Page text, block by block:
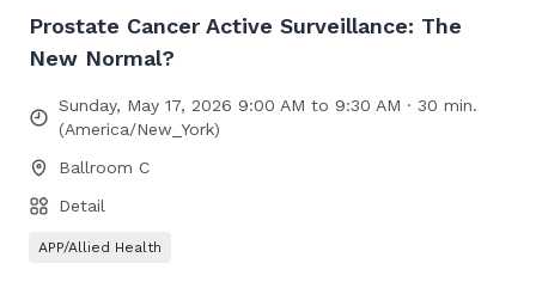
Prostate Cancer Active Surveillance: The
New Normal?
Sunday, May 17, 2026 9:00 AM to 9:30 AM · 30 min.
(America/New_York)
Ballroom C
Detail
APP/Allied Health